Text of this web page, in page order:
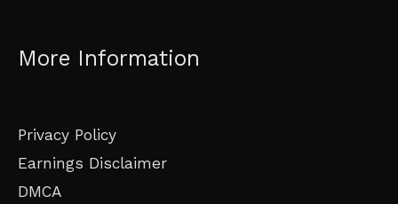
More Information
Privacy Policy
Earnings Disclaimer
DMCA